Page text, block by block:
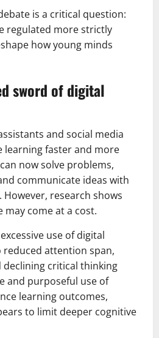
is a critical question:
regulated more strictly
how young minds
sword of digital
and social media
learning faster and more
now solve problems,
communicate ideas with
research shows
come at a cost.
use of digital
attention span,
declining critical thinking
and purposeful use of
learning outcomes,
to limit deeper cognitive